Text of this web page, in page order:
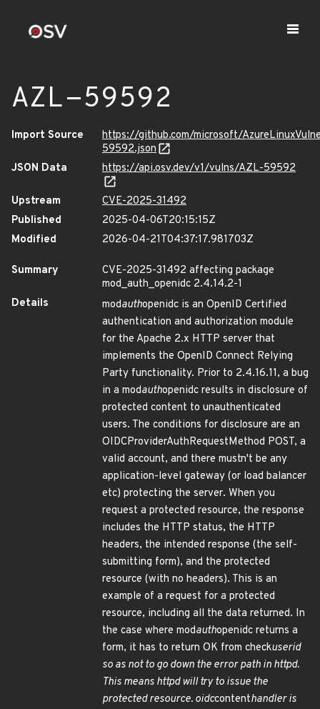
AZL-59592
Import Source
https://github.com/microsoft/
59592.json
JSON Data
https://api.osv.dev/v1/vulns/AZL-59592
Upstream
CVE-2025-31492
Published
2025-04-06T20:15:15Z
Modified
2026-04-21T04:37:17.981703Z
Summary
CVE-2025-31492 affecting package
mod_auth_openidc 2.4.14.2-1
Details
modauthopenidc is an OpenID Certified
authentication and authorization module
for the Apache 2.x HTTP server that
implements the OpenID Connect Relying
Party functionality. Prior to 2.4.16.11, a bug
in a modauthopenidc results in disclosure of
protected content to unauthenticated
users. The conditions for disclosure are an
OIDCProviderAuthRequestMethod POST, a
valid account, and there mustn't be any
application-level gateway (or load balancer
etc) protecting the server. When you
request a protected resource, the response
includes the HTTP status, the HTTP
headers, the intended response (the self-
submitting form), and the protected
resource (with no headers). This is an
example of a request for a protected
resource, including all the data returned. In
the case where modauthopenidc returns a
form, it has to return OK from checkuserid
so as not to go down the error path in httpd.
This means httpd will try to issue the
protected resource. oidccontenthandler is